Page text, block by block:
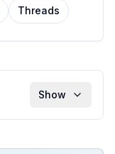
Threads
Show